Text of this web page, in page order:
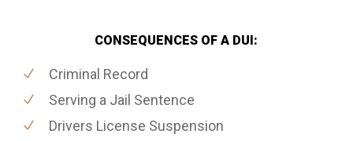
CONSEQUENCES OF A DUI:
Criminal Record
Serving a Jail Sentence
Drivers License Suspension